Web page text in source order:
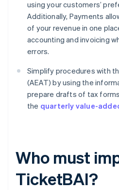
using your customers’
Additionally, Payments
of your revenue in one
accounting and invoicing
errors.
Simplify procedures with
(AEAT) by using the
prepare drafts of tax
the quarterly value-
Who must
TicketBAI?